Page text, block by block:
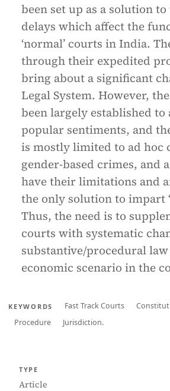
been set up as a solution
delays which affect the
‘normal’ courts in India.
through their expedited
bring about a significant
Legal System. However,
been largely established to
popular sentiments, and
is mostly limited to ad hoc
gender-based crimes, and
have their limitations and
the only solution to impart
Thus, the need is to
courts with systematic
substantive/procedural
economic scenario in the
KEYWORDS Fast Track Courts
Procedure
Jurisdiction.
TYPE
Article